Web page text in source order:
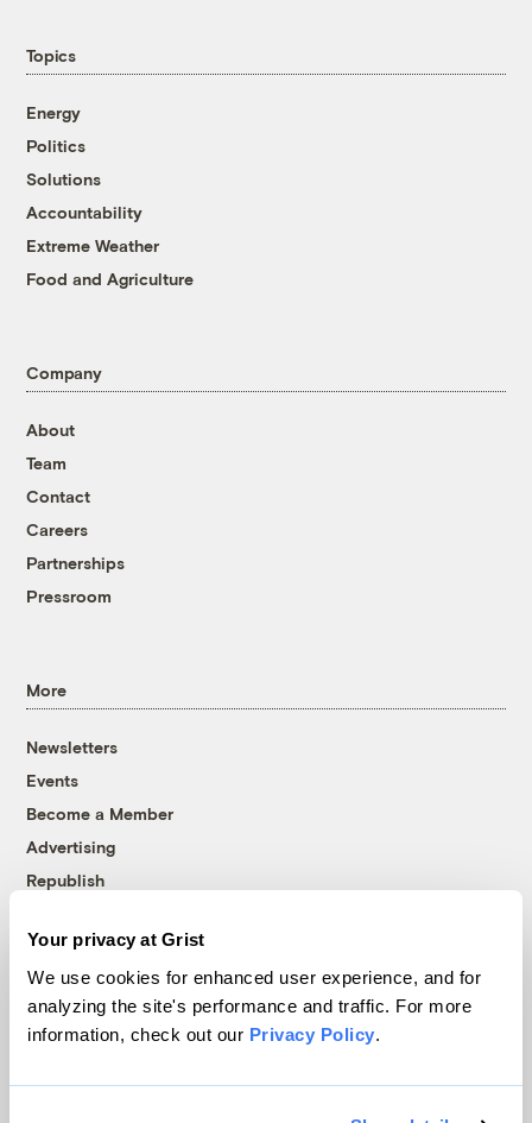
Your privacy at Grist
We use cookies for enhanced user experience, and for
analyzing the site's performance and traffic. For more
information, check out our Privacy Policy.
Topics
Energy
Politics
Solutions
Accountability
Extreme Weather
Food and Agriculture
Company
About
Team
Contact
Careers
Partnerships
Pressroom
More
Newsletters
Events
Become a Member
Advertising
Republish
© 1999-2026 Grist Magazine, Inc. All rights reserved.
Grist is powered byWordPress VIP